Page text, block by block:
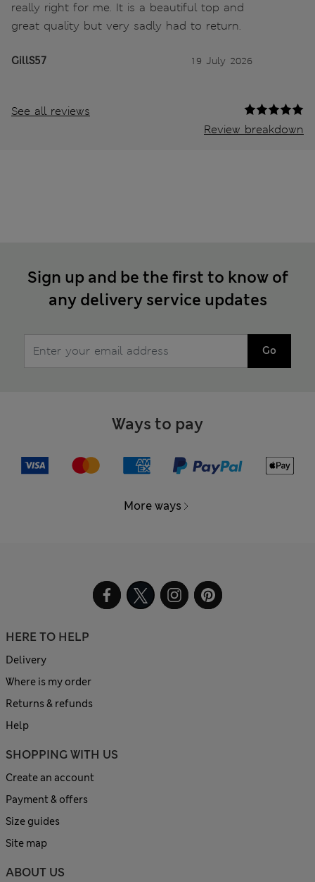
really right for me. It is a beautiful top and
great quality but very sadly had to return.
GillS57 19 July 2026
See all reviews
Review breakdown
Sign up and be the first to know of
any delivery service updates
Go
Ways to pay
More ways
HERE TO HELP
Delivery
Where is my order
Returns & refunds
Help
SHOPPING WITH US
Create an account
Payment & offers
Size guides
Site map
ABOUT US